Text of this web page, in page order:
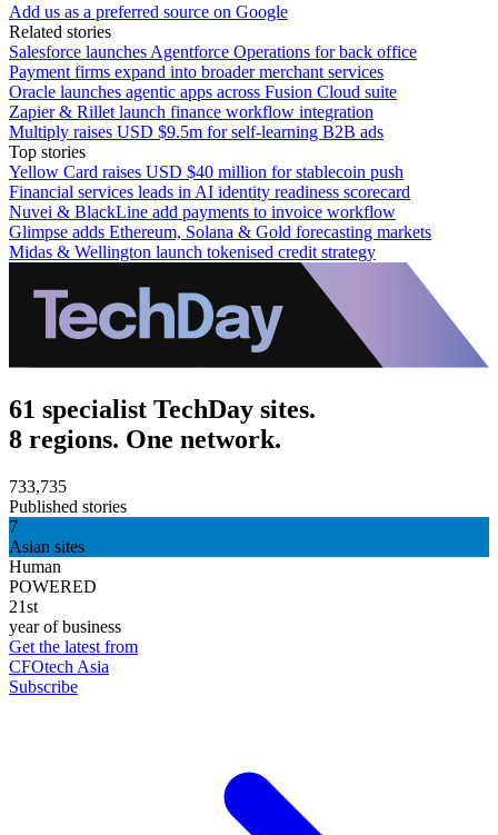
Add us as a preferred source on Google
Related stories
Salesforce launches Agentforce Operations for back office
Payment firms expand into broader merchant services
Oracle launches agentic apps across Fusion Cloud suite
Zapier & Rillet launch finance workflow integration
Multiply raises USD $9.5m for self-learning B2B ads
Top stories
Yellow Card raises USD $40 million for stablecoin push
Financial services leads in AI identity readiness scorecard
Nuvei & BlackLine add payments to invoice workflow
Glimpse adds Ethereum, Solana & Gold forecasting markets
Midas & Wellington launch tokenised credit strategy
61 specialist TechDay sites.
8 regions. One network.
733,735
Published stories
7
Asian sites
Human
POWERED
21st
year of business
Get the latest from
CFOtech Asia
Subscribe